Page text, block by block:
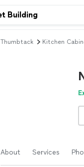
Thumbtack Kitchen
About Services